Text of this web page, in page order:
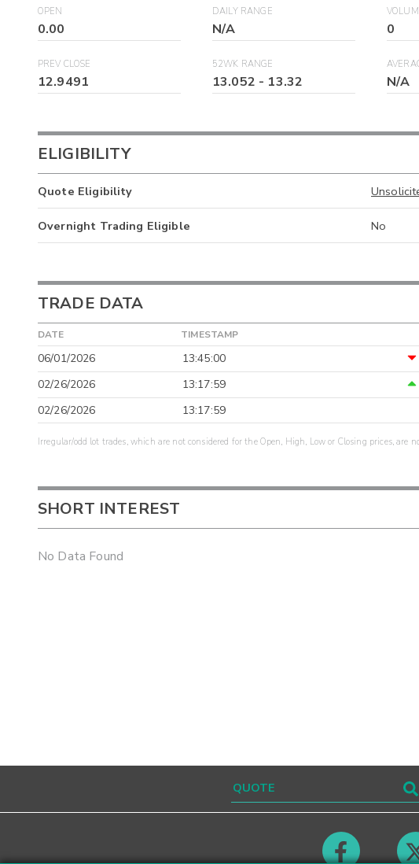
OPEN
0.00
DAILY RANGE
N/A 0
PREV CLOSE
12.9491
52WK RANGE
13.052 - 13.32 N/A
ELIGIBILITY
Quote Eligibility
Overnight Trading Eligible No
TRADE DATA
DATE TIMESTAMP
06/01/2026 13:45:00
02/26/2026
13:17:59
02/26/2026
13:17:59
Irregular/odd lot trades, which are not considered for the Open, High, Low or Closing prices, are
SHORT INTEREST
No Data Found